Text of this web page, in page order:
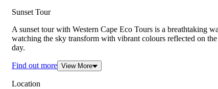
Sunset Tour
A sunset tour with Western Cape Eco Tours is a breathtaking
watching the sky transform with vibrant colours reflected on
day.
Find out more View More
Location